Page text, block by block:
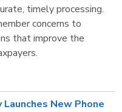
timely processing.
concerns to
that improve the
Launches New Phone